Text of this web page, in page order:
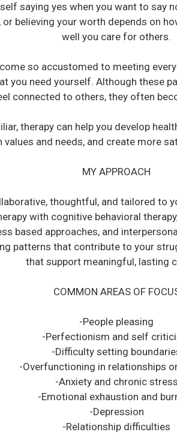
saying yes when you want to say
or believing your worth depends on
well you care for others.
so accustomed to meeting
you need yourself. Although these
connected to others, they often
therapy can help you develop
values and needs, and create more
MY APPROACH
thoughtful, and tailored to
with cognitive behavioral
based approaches, and
patterns that contribute to your
that support meaningful, lasting
COMMON AREAS OF
-People pleasing
-Perfectionism and self
-Difficulty setting
-Overfunctioning in relationships
-Anxiety and chronic stress
-Emotional exhaustion and
-Depression
-Relationship difficulties